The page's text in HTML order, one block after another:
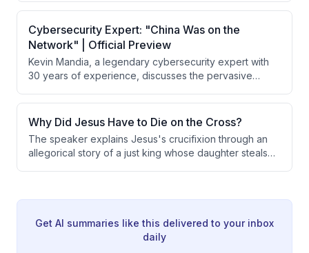
the distinction between forgiveness and reconciliation,
explaining that forgiveness is always commanded and
possible, while reconciliation depends on whether
someone is wise, foolish, or evil.
Cybersecurity Expert: "China Was on the
Network" | Official Preview
Kevin Mandia, a legendary cybersecurity expert with
30 years of experience, discusses the pervasive
critical systems. He reveals specific incidents of
Chinese intrusions into Air Force networks, explains
how adversaries exploit vulnerabilities, and warns that
nation-states possess unreleased offensive
capabilities far exceeding what has been publicly
observed.
Why Did Jesus Have to Die on the Cross?
The speaker explains Jesus's crucifixion through an
allegorical story of a just king whose daughter steals
provides that payment through Jesus.
Get AI summaries like this delivered to your inbox
daily